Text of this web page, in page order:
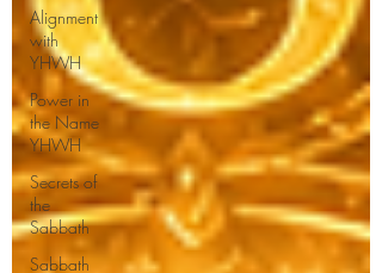
Alignment
with
YHWH
Power in
the Name
YHWH
Secrets of
the
Sabbath
Sabbath